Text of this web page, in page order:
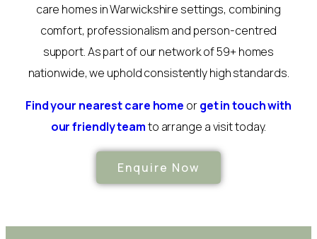
care homes in Warwickshire settings, combining
comfort, professionalism and person-centred
support. As part of our network of 59+ homes
nationwide, we uphold consistently high standards.
Find your nearest care home orget in touch with
our friendly teamto arrange a visit today.
Enquire Now